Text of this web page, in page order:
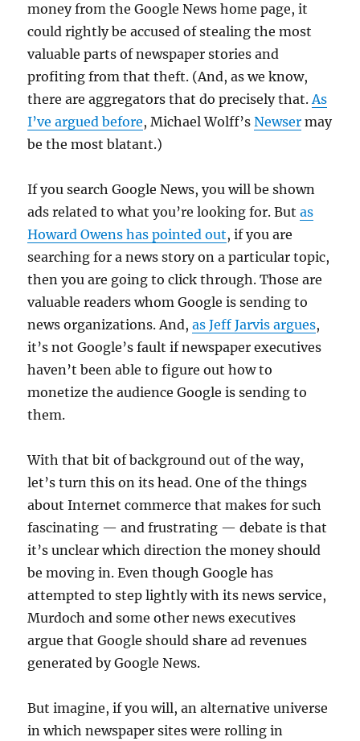
money from the Google News home page, it
could rightly be accused of stealing the most
valuable parts of newspaper stories and
profiting from that theft. (And, as we know,
there are aggregators that do precisely that.As
I’ve argued before, Michael Wolff’sNewser may
be the most blatant.)
If you search Google News, you will be shown
ads related to what you’re looking for. Butas
Howard Owens has pointed out, if you are
searching for a news story on a particular topic,
then you are going to click through. Those are
valuable readers whom Google is sending to
news organizations. And,as Jeff Jarvis argues,
it’s not Google’s fault if newspaper executives
haven’t been able to figure out how to
monetize the audience Google is sending to
them.
With that bit of background out of the way,
let’s turn this on its head. One of the things
about Internet commerce that makes for such
fascinating — and frustrating — debate is that
it’s unclear which direction the money should
be moving in. Even though Google has
attempted to step lightly with its news service,
Murdoch and some other news executives
argue that Google should share ad revenues
generated by Google News.
But imagine, if you will, an alternative universe
in which newspaper sites were rolling in